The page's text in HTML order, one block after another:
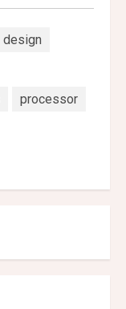
design
processor